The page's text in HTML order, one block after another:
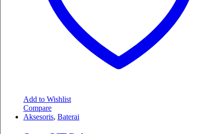
Add to Wishlist
Compare
Aksesoris, Baterai